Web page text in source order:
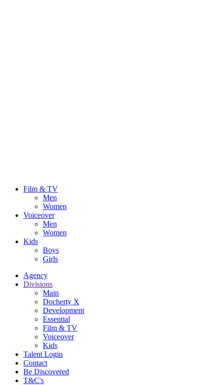
Film & TV
Men
Women
Voiceover
Men
Women
Kids
Boys
Girls
Agency
Divisions
Main
Docherty X
Development
Essential
Film & TV
Voiceover
Kids
Talent Login
Contact
Be Discovered
T&C's